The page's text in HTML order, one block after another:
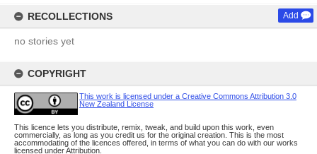
RECOLLECTIONS Add
no stories yet
COPYRIGHT
This work is licensed under a Creative Commons Attribution 3.0
New Zealand License
This licence lets you distribute, remix, tweak, and build upon this work, even
commercially, as long as you credit us for the original creation. This is the most
accommodating of the licences offered, in terms of what you can do with our works
licensed under Attribution.